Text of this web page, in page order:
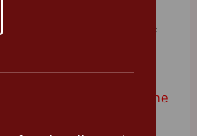
who have been
our values in and out of
Discipline